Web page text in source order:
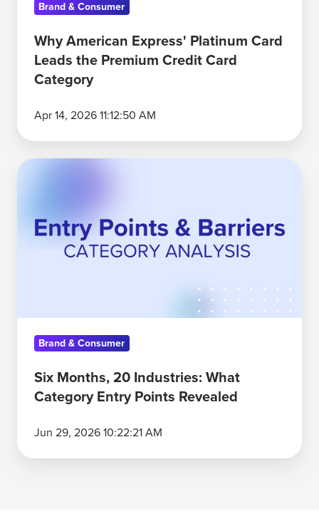
Card
Category
Brand & Consumer
Why American Express' Platinum Card
Leads the Premium Credit Card
Category
Apr 14, 2026 11:12:50 AM
Six
Industries:
Brand & Consumer
Six Months, 20 Industries: What
Category Entry Points Revealed
Jun 29, 2026 10:22:21 AM